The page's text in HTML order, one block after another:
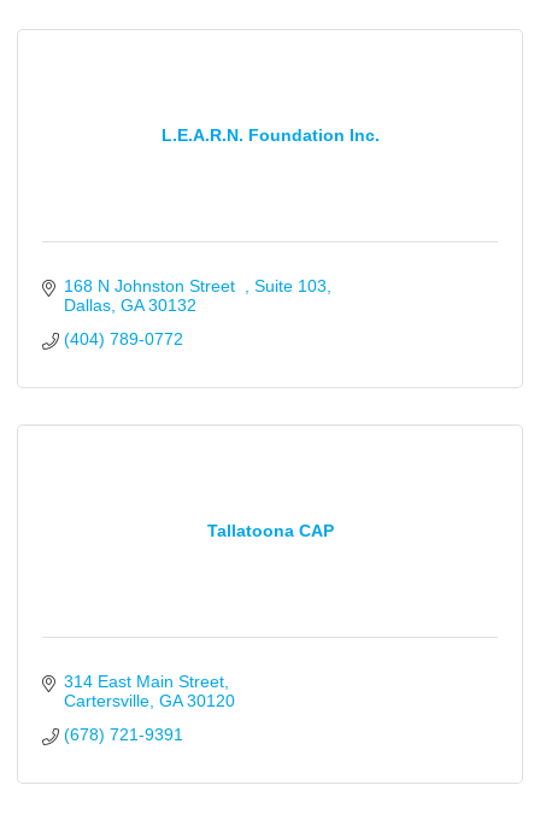
L.E.A.R.N. Foundation Inc.
168 N Johnston Street
Suite 103
Dallas GA 30132
(404) 789-0772
Tallatoona CAP
314 East Main Street
Cartersville GA 30120
(678) 721-9391